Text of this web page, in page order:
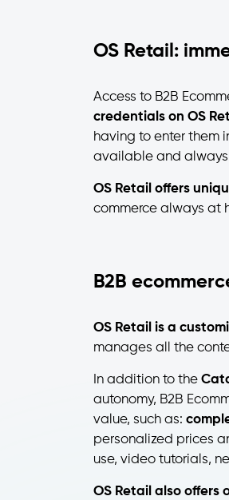
OS Retail:
Access to B2B
credentials on OS
having to enter them
available and always
OS Retail offers
commerce always at
B2B
OS Retail is a
manages all the
In addition to the
autonomy, B2B
value, such as:
personalized prices
use, video tutorials,
OS Retail also offers